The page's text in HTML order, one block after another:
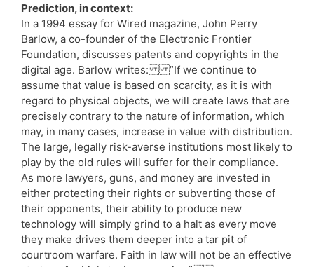
Prediction, in context:
In a 1994 essay for Wired magazine, John Perry
Barlow, a co-founder of the Electronic Frontier
Foundation, discusses patents and copyrights in the
digital age. Barlow writes: ”If we continue to
assume that value is based on scarcity, as it is with
regard to physical objects, we will create laws that are
precisely contrary to the nature of information, which
may, in many cases, increase in value with distribution.
The large, legally risk-averse institutions most likely to
play by the old rules will suffer for their compliance.
As more lawyers, guns, and money are invested in
either protecting their rights or subverting those of
their opponents, their ability to produce new
technology will simply grind to a halt as every move
they make drives them deeper into a tar pit of
courtroom warfare. Faith in law will not be an effective